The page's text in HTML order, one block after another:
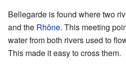
Bellegarde is found where two
and the Rhône. This meeting
water from both rivers used to
This made it easy to cross them.